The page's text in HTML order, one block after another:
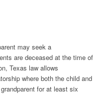
may seek a
are deceased at the time of
Texas law allows
where both the child and
for at least six